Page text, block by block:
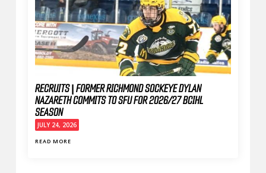
RECRUITS | FORMER RICHMOND SOCKEYE DYLAN
NAZARETH COMMITS TO SFU FOR 2026/27 BCIHL
SEASON
JULY 24, 2026
READ MORE